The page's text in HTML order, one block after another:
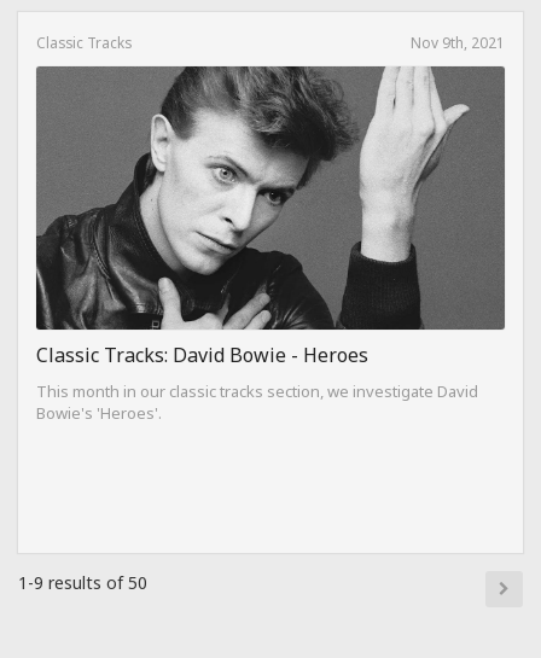
Classic Tracks Nov 9th, 2021
Classic Tracks: David Bowie - Heroes
This month in our classic tracks section, we investigate David
Bowie's 'Heroes'.
1-9 results of 50